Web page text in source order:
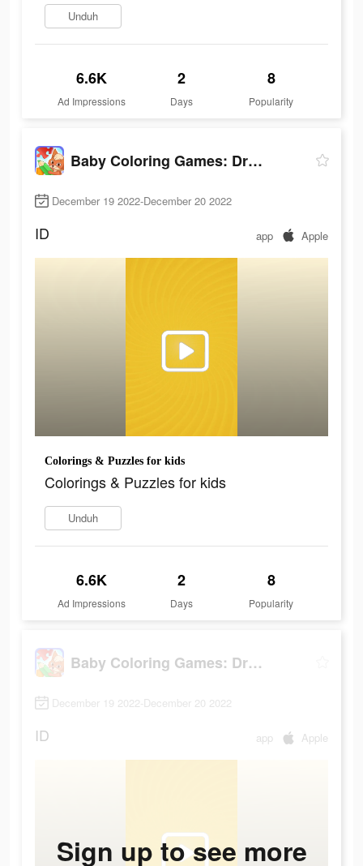
Unduh
6.6K
Ad Impressions
2
Days
8
Popularity
Baby Coloring Games: Drawing
December 19 2022-December 20 2022
ID app Apple
Colorings & Puzzles for kids
Colorings & Puzzles for kids
Unduh
6.6K
Ad Impressions
2
Days
8
Popularity
Baby Coloring Games: Drawing
December 19 2022-December 20 2022
ID app Apple
Sign up to see more